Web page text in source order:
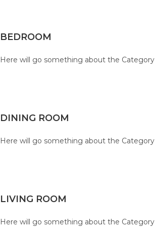
BEDROOM
Here will go something about the Category
DINING ROOM
Here will go something about the Category
LIVING ROOM
Here will go something about the Category